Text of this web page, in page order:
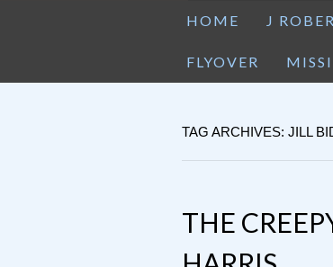
HOME J
FLYOVER
TAG ARCHIVES: JILL
THE